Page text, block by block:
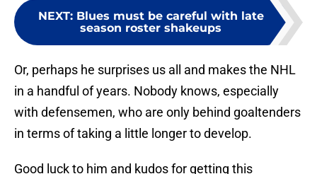
NEXT: Blues must be careful with late
season roster shakeups
Or, perhaps he surprises us all and makes the NHL
in a handful of years. Nobody knows, especially
with defensemen, who are only behind goaltenders
in terms of taking a little longer to develop.
Good luck to him and kudos for getting this